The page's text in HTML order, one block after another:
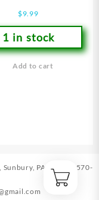
2020
$9.99
1 in stock
Add to cart
PA 17801 570-